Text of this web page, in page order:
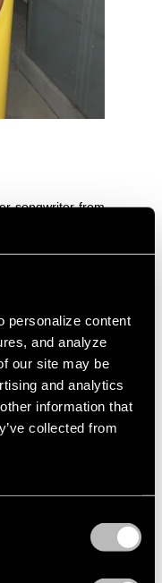
personalize content
and analyze
our site may be
and analytics
information that
collected from
songwriter from
world where the
Despite her
a surprising
land, and the
connects human
empathy into
Song-Stallion
attention with
performances,
the stables, and
in her roots,
to every stage
heart, and an